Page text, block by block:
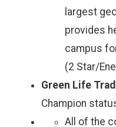
largest
provides
campus
(2 Star/
Green Life
Champion
All of the